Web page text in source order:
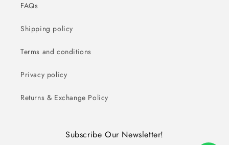
FAQs
Shipping policy
Terms and conditions
Privacy policy
Returns & Exchange Policy
Subscribe Our Newsletter!